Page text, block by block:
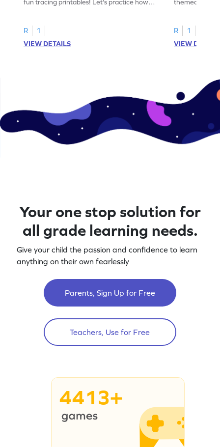
fun tracing printables! Let's practice how
R
1
VIEW DETAILS
themed
R
1
VIEW
Your one stop solution for
all grade learning needs.
Give your child the passion and confidence to learn
anything on their own fearlessly
Parents, Sign Up for Free
Teachers, Use for Free
4413+